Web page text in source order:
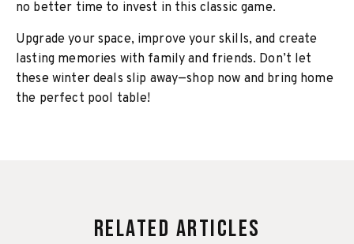
no better time to invest in this classic game.
Upgrade your space, improve your skills, and create
lasting memories with family and friends. Don’t let
these winter deals slip away—shop now and bring home
the perfect pool table!
Related Articles